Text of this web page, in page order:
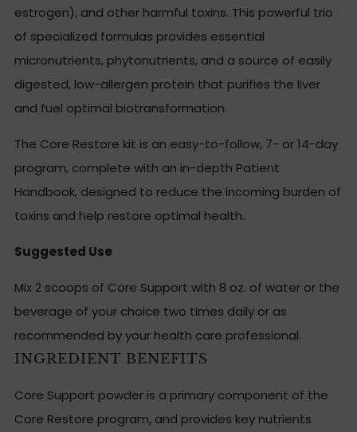
estrogen), and other harmful toxins. This powerful trio
of specialized formulas provides essential
micronutrients, phytonutrients, and a source of easily
digested, low-allergen protein that purifies the liver
and fuel optimal biotransformation.
The Core Restore kit is an easy-to-follow, 7- or 14-day
program, complete with an in-depth Patient
Handbook, designed to reduce the incoming burden of
toxins and help restore optimal health.
Suggested Use
Mix 2 scoops of Core Support with 8 oz. of water or the
beverage of your choice two times daily or as
recommended by your health care professional.
INGREDIENT BENEFITS
Core Support powder is a primary component of the
Core Restore program, and provides key nutrients